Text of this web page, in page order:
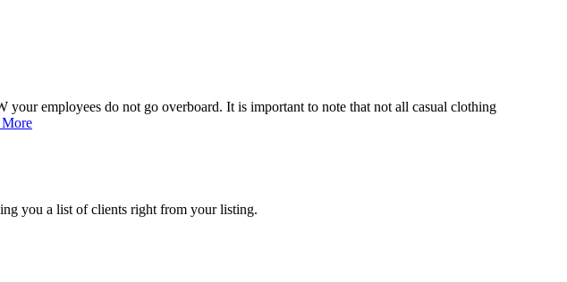
employees do not go overboard. It is important to note that not all casual clothing
you a list of clients right from your listing.